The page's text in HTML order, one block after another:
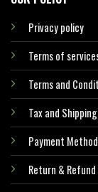
Privacy policy
Terms of
Terms and
Tax and
Payment
Return &